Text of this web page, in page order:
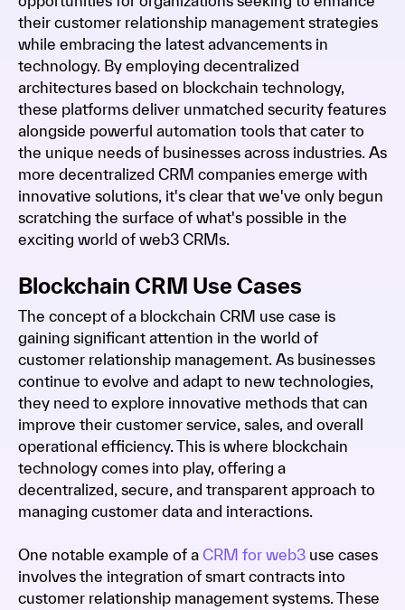
their customer relationship management strategies
while embracing the latest advancements in
technology. By employing decentralized
architectures based on blockchain technology,
these platforms deliver unmatched security features
alongside powerful automation tools that cater to
the unique needs of businesses across industries. As
more decentralized CRM companies emerge with
innovative solutions, it's clear that we've only begun
scratching the surface of what's possible in the
exciting world of web3 CRMs.
Blockchain CRM Use Cases
The concept of a blockchain CRM use case is
gaining significant attention in the world of
customer relationship management. As businesses
continue to evolve and adapt to new technologies,
they need to explore innovative methods that can
improve their customer service, sales, and overall
operational efficiency. This is where blockchain
technology comes into play, offering a
decentralized, secure, and transparent approach to
managing customer data and interactions.
One notable example of a CRM for web3 use cases
involves the integration of smart contracts into
customer relationship management systems. These